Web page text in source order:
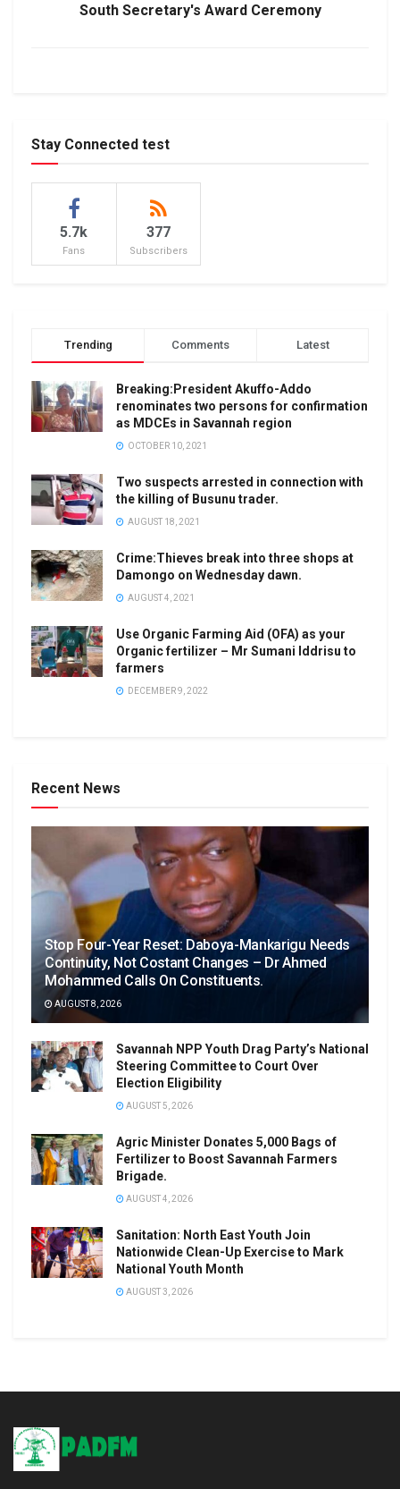
South Secretary's Award Ceremony
Stay Connected test
5.7k
Fans
377
Subscribers
Trending Comments Latest
Breaking:President Akuffo-Addo
renominates two persons for confirmation
as MDCEs in Savannah region
OCTOBER 10, 2021
Two suspects arrested in connection with
the killing of Busunu trader.
AUGUST 18, 2021
Crime:Thieves break into three shops at
Damongo on Wednesday dawn.
AUGUST 4, 2021
Use Organic Farming Aid (OFA) as your
Organic fertilizer – Mr Sumani Iddrisu to
farmers
DECEMBER 9, 2022
Recent News
Stop Four-Year Reset: Daboya-Mankarigu Needs
Continuity, Not Costant Changes – Dr Ahmed
Mohammed Calls On Constituents.
AUGUST 8, 2026
Savannah NPP Youth Drag Party’s National
Steering Committee to Court Over
Election Eligibility
AUGUST 5, 2026
Agric Minister Donates 5,000 Bags of
Fertilizer to Boost Savannah Farmers
Brigade.
AUGUST 4, 2026
Sanitation: North East Youth Join
Nationwide Clean-Up Exercise to Mark
National Youth Month
AUGUST 3, 2026